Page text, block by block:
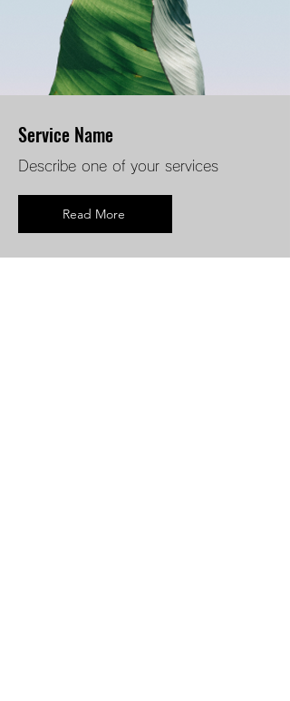
Service Name
Describe one of your services
Read More